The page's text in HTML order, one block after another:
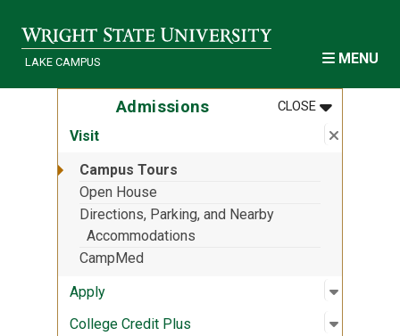
LAKE CAMPUS MENU
Admissions CLOSEMENU
:
Visit Close
:
Campus Tours
Open House
Directions, Parking, and Nearby
Accommodations
CampMed
Apply
Open
:
College Credit Plus Open
: